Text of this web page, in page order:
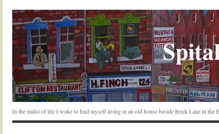
In the midst of life I woke to find myself living in an old house beside Brick Lane in the